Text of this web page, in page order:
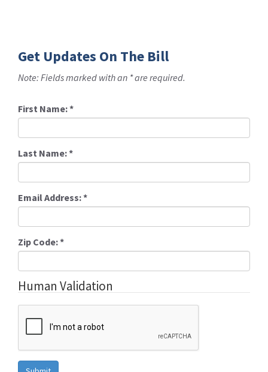
Get Updates On The Bill
Note: Fields marked with an * are required.
First Name:*
Last Name:*
Email Address:*
Zip Code:*
Human Validation